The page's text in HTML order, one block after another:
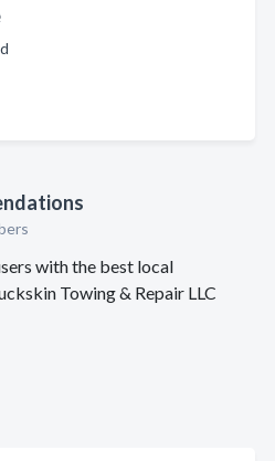
with the best local
Towing & Repair LLC